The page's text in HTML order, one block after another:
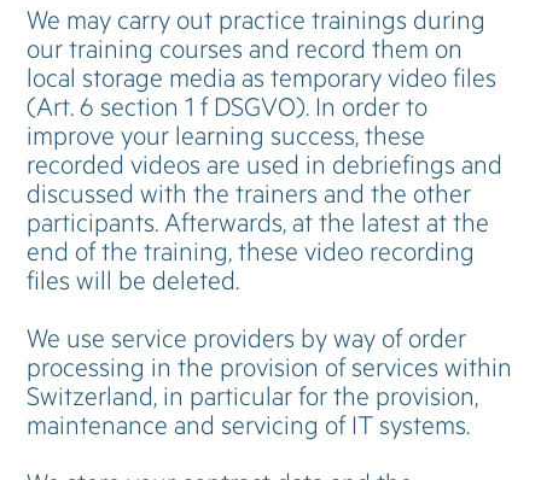
We may carry out practice trainings during
our training courses and record them on
local storage media as temporary video files
(Art. 6 section 1 f DSGVO). In order to
improve your learning success, these
recorded videos are used in debriefings and
discussed with the trainers and the other
participants. Afterwards, at the latest at the
end of the training, these video recording
files will be deleted.
We use service providers by way of order
processing in the provision of services within
Switzerland, in particular for the provision,
maintenance and servicing of IT systems.